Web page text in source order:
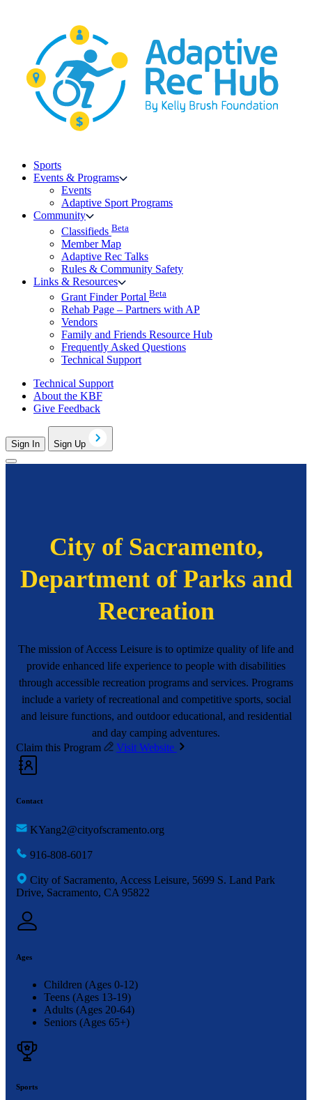
Sports
Events & Programs
Events
Adaptive Sport Programs
Community
Classifieds Beta
Member Map
Adaptive Rec Talks
Rules & Community Safety
Links & Resources
Grant Finder Portal Beta
Rehab Page – Partners with AP
Vendors
Family and Friends Resource Hub
Frequently Asked Questions
Technical Support
Technical Support
About the KBF
Give Feedback
Sign In Sign Up
City of Sacramento,
Department of Parks and
Recreation
The mission of Access Leisure is to optimize quality of life and
provide enhanced life experience to people with disabilities
through accessible recreation programs and services. Programs
include a variety of recreational and competitive sports, social
and leisure functions, and outdoor educational, and residential
and day camping adventures.
Claim this Program
Visit Website
Contact
KYang2@cityofscramento.org
916-808-6017
City of Sacramento, Access Leisure, 5699 S. Land Park
Drive, Sacramento, CA 95822
Ages
Children (Ages 0-12)
Teens (Ages 13-19)
Adults (Ages 20-64)
Seniors (Ages 65+)
Sports